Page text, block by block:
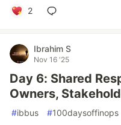
2
Ibrahim S
Nov 16 '25
Day 6: Shared
Owners,
#ibbus #100daysoffinops